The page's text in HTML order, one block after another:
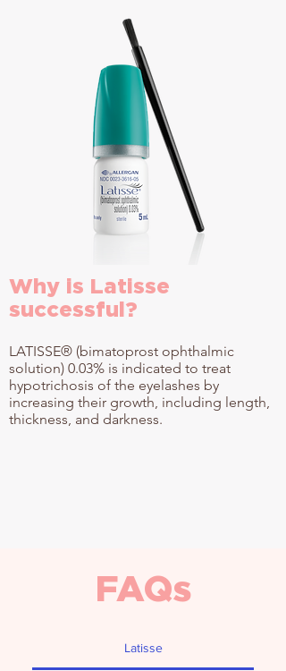
Why is Latisse
successful?
LATISSE® (bimatoprost ophthalmic
solution) 0.03% is indicated to treat
hypotrichosis of the eyelashes by
increasing their growth, including length,
thickness, and darkness.
FAQs
Latisse